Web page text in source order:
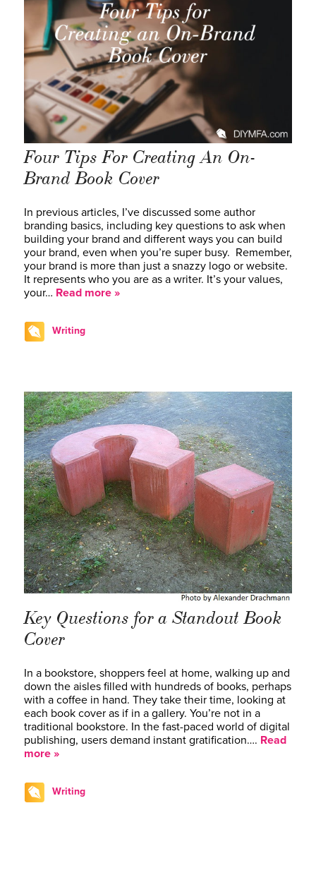
Four Tips For Creating An On-
Brand Book Cover
In previous articles, I’ve discussed some author
branding basics, including key questions to ask when
building your brand and different ways you can build
your brand, even when you’re super busy. Remember,
your brand is more than just a snazzy logo or website.
It represents who you are as a writer. It’s your values,
your… Read more »
Writing
Key Questions for a Standout Book
Cover
In a bookstore, shoppers feel at home, walking up and
down the aisles filled with hundreds of books, perhaps
with a coffee in hand. They take their time, looking at
each book cover as if in a gallery. You’re not in a
traditional bookstore. In the fast-paced world of digital
publishing, users demand instant gratification…. Read
more »
Writing